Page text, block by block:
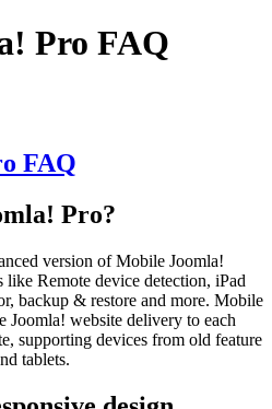
Pro FAQ
FAQ
Pro?
version of Mobile Joomla!
like Remote device detection, iPad
backup & restore and more. Mobile
Joomla! website delivery to each
supporting devices from old feature
tablets.